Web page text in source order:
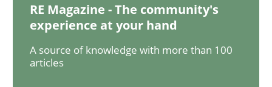
Skills Studies and Research
RE Magazine - The community's
experience at your hand
A source of knowledge with more than 100
articles